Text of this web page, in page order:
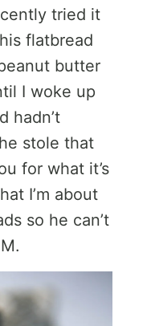
tried it
flatbread
butter
I woke up
hadn’t
stole that
for what it’s
I’m about
so he can’t